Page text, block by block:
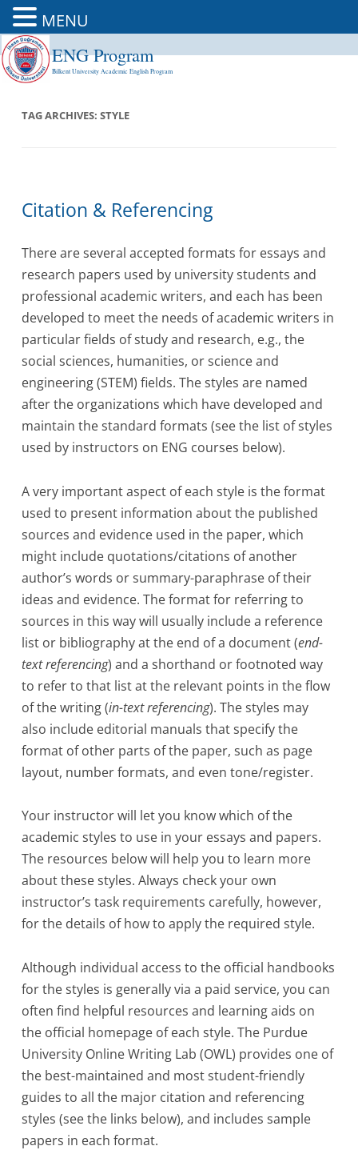
ENG Program
Bilkent University Academic English Program
TAG ARCHIVES:STYLE
Citation & Referencing
There are several accepted formats for essays and
research papers used by university students and
professional academic writers, and each has been
developed to meet the needs of academic writers in
particular fields of study and research, e.g., the
social sciences, humanities, or science and
engineering (STEM) fields. The styles are named
after the organizations which have developed and
maintain the standard formats (see the list of styles
used by instructors on ENG courses below).
A very important aspect of each style is the format
used to present information about the published
sources and evidence used in the paper, which
might include quotations/citations of another
author’s words or summary-paraphrase of their
ideas and evidence. The format for referring to
sources in this way will usually include a reference
list or bibliography at the end of a document (end-
text referencing) and a shorthand or footnoted way
to refer to that list at the relevant points in the flow
of the writing (in-text referencing). The styles may
also include editorial manuals that specify the
format of other parts of the paper, such as page
layout, number formats, and even tone/register.
Your instructor will let you know which of the
academic styles to use in your essays and papers.
The resources below will help you to learn more
about these styles. Always check your own
instructor’s task requirements carefully, however,
for the details of how to apply the required style.
Although individual access to the official handbooks
for the styles is generally via a paid service, you can
often find helpful resources and learning aids on
the official homepage of each style. The Purdue
University Online Writing Lab (OWL) provides one of
the best-maintained and most student-friendly
guides to all the major citation and referencing
styles (see the links below), and includes sample
papers in each format.
MENU